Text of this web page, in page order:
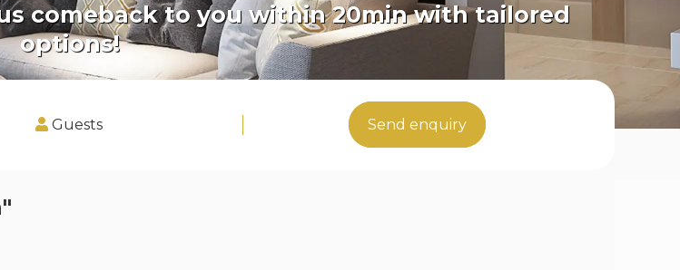
comeback to you within 20min with tailored
options!
Guests Send enquiry